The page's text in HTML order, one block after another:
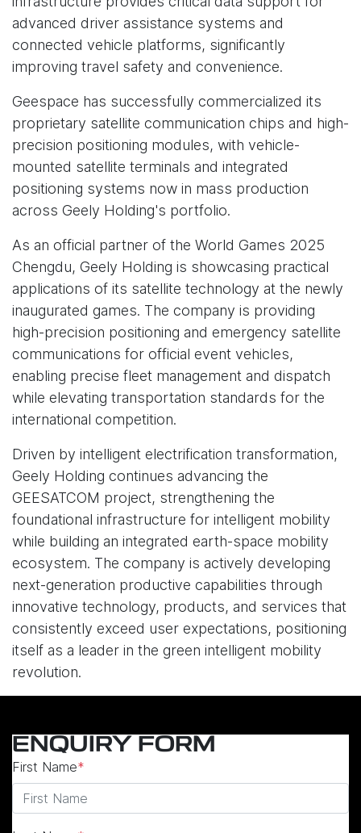
advanced driver assistance systems and
connected vehicle platforms, significantly
improving travel safety and convenience.
Geespace has successfully commercialized its
proprietary satellite communication chips and high-
precision positioning modules, with vehicle-
mounted satellite terminals and integrated
positioning systems now in mass production
across Geely Holding's portfolio.
As an official partner of the World Games 2025
Chengdu, Geely Holding is showcasing practical
applications of its satellite technology at the newly
inaugurated games. The company is providing
high-precision positioning and emergency satellite
communications for official event vehicles,
enabling precise fleet management and dispatch
while elevating transportation standards for the
international competition.
Driven by intelligent electrification transformation,
Geely Holding continues advancing the
GEESATCOM project, strengthening the
foundational infrastructure for intelligent mobility
while building an integrated earth-space mobility
ecosystem. The company is actively developing
next-generation productive capabilities through
innovative technology, products, and services that
consistently exceed user expectations, positioning
itself as a leader in the green intelligent mobility
revolution.
ENQUIRY FORM
First Name*